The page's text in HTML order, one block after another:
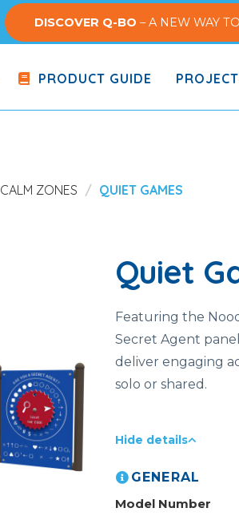
DISCOVER Q-BO – A NEW WAY
PRODUCT GUIDE
CALM ZONES QUIET GAMES
Quiet
Featuring the
Secret Agent
deliver engaging
solo or shared.
Hide details
GENERAL
Model Number